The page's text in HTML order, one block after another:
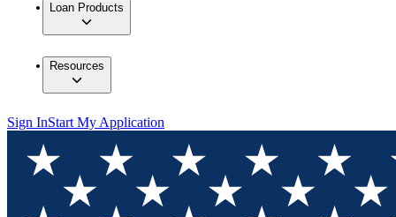
Loan Products
Resources
Sign InStart My Application